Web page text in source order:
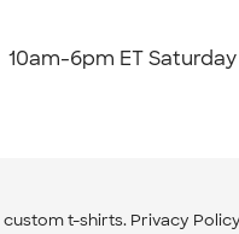
10am-6pm ET Saturday
custom t-shirts. Privacy Policy